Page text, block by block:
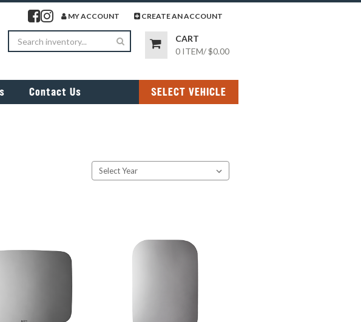
Visit our facebook page
Visit our instagram page
MY ACCOUNT CREATE AN ACCOUNT
Search
CART
0 ITEM/$0.00
Contact Us SELECT VEHICLE